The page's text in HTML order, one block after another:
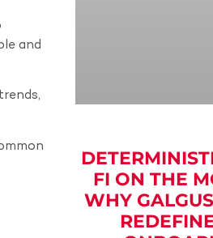
and
FI ON THE
WHY